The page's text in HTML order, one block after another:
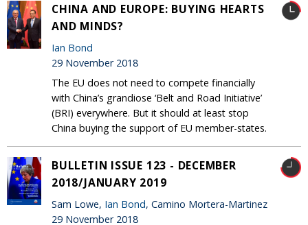
CHINA AND EUROPE: BUYING HEARTS
AND MINDS?
Ian Bond
29 November 2018
The EU does not need to compete financially
with China’s grandiose ‘Belt and Road Initiative’
(BRI) everywhere. But it should at least stop
China buying the support of EU member-states.
BULLETIN ISSUE 123 - DECEMBER
2018/JANUARY 2019
Sam Lowe, Ian Bond, Camino Mortera-Martinez
29 November 2018